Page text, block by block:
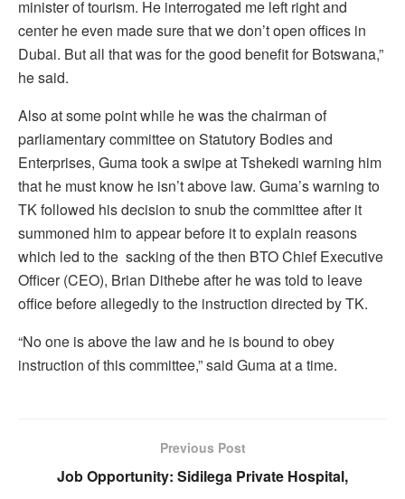
minister of tourism. He interrogated me left right and
center he even made sure that we don’t open offices in
Dubai. But all that was for the good benefit for Botswana,”
he said.
Also at some point while he was the chairman of
parliamentary committee on Statutory Bodies and
Enterprises, Guma took a swipe at Tshekedi warning him
that he must know he isn’t above law. Guma’s warning to
TK followed his decision to snub the committee after it
summoned him to appear before it to explain reasons
which led to the sacking of the then BTO Chief Executive
Officer (CEO), Brian Dithebe after he was told to leave
office before allegedly to the instruction directed by TK.
“No one is above the law and he is bound to obey
instruction of this committee,” said Guma at a time.
Previous Post
Job Opportunity: Sidilega Private Hospital,